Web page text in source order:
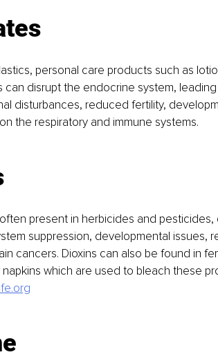
personal care products such as
can disrupt the endocrine system,
disturbances, reduced fertility,
the respiratory and immune systems.
present in herbicides and
suppression, developmental issues,
cancers. Dioxins can also be found in
which are used to bleach these